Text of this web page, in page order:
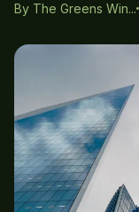
By The Greens Win...